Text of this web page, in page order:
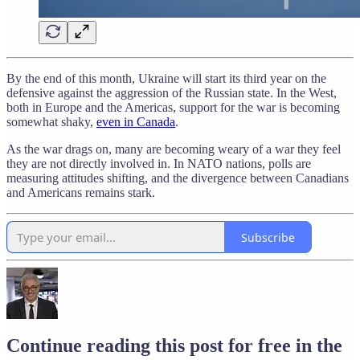
By the end of this month, Ukraine will start its third year on the
defensive against the aggression of the Russian state. In the West,
both in Europe and the Americas, support for the war is becoming
somewhat shaky, even in Canada.
As the war drags on, many are becoming weary of a war they feel
they are not directly involved in. In NATO nations, polls are
measuring attitudes shifting, and the divergence between Canadians
and Americans remains stark.
Subscribe
Continue reading this post for free in the